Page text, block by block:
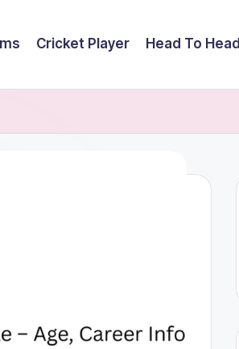
Cricket Player Head To Head